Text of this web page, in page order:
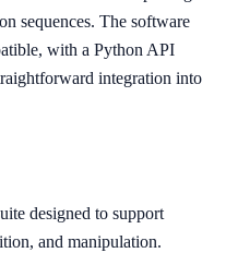
sequences. The software
with a Python API
integration into
designed to support
and manipulation.